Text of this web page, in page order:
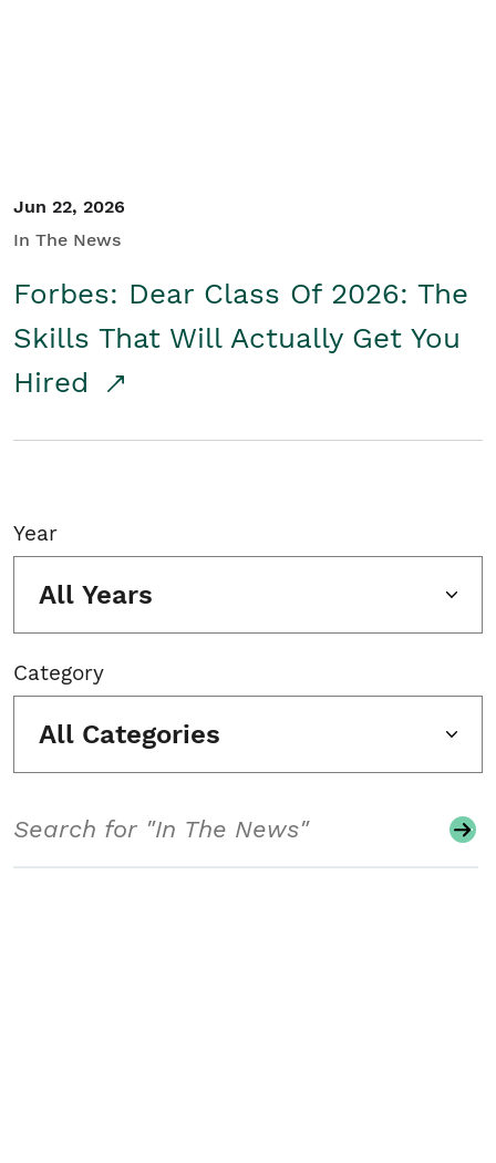
Jun 22, 2026
In The News
Forbes: Dear Class Of 2026: The
Skills That Will Actually Get You
Hired
Year
All Years
Category
All Categories